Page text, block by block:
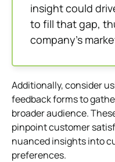
insight could
to fill that gap,
company’s
Additionally, consider
feedback forms to
broader audience.
pinpoint customer
nuanced insights into
preferences.